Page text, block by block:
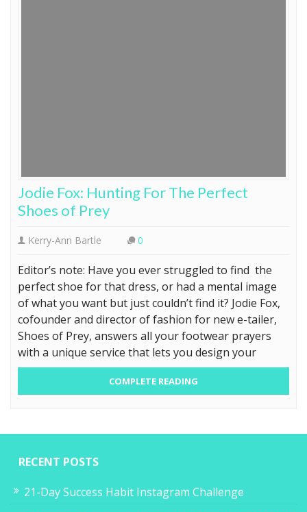
Jodie Fox: Hunting For The Perfect
Shoes of Prey
Kerry-Ann Bartle 0
Editor’s note: Have you ever struggled to find the
perfect shoe for that dress, or had a mental image
of what you want but just couldn’t find it? Jodie Fox,
cofounder and director of fashion for new e-tailer,
Shoes of Prey, answers all your footwear prayers
with a unique service that lets you design your
COMPLETE READING
RECENT POSTS
21-Day Success Habit Instagram Challenge